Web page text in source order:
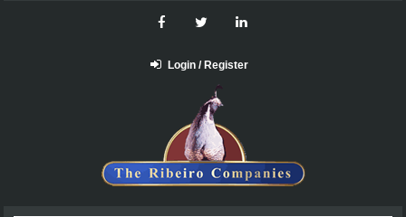
Login / Register